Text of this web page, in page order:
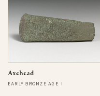
Axehead
EARLY BRONZE AGE I